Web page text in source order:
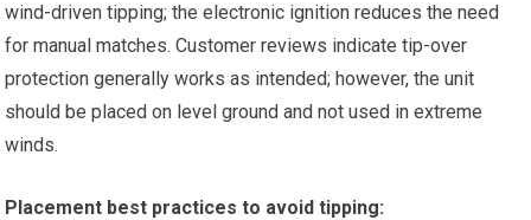
wind-driven tipping; the electronic ignition reduces the need
for manual matches. Customer reviews indicate tip-over
protection generally works as intended; however, the unit
should be placed on level ground and not used in extreme
winds.
Placement best practices to avoid tipping: